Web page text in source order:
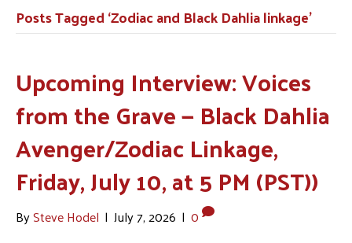
Posts Tagged ‘Zodiac and Black Dahlia linkage’
Upcoming Interview: Voices
from the Grave — Black Dahlia
Avenger/Zodiac Linkage,
Friday, July 10, at 5 PM (PST))
BySteve Hodel | July 7, 2026 | 0